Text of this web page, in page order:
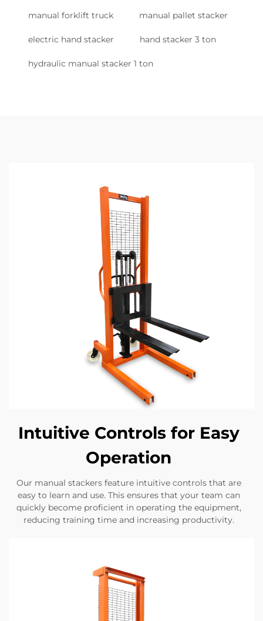
manual forklift truck manual pallet stacker
electric hand stacker hand stacker 3 ton
hydraulic manual stacker 1 ton
Intuitive Controls for Easy
Operation
Our manual stackers feature intuitive controls that are
easy to learn and use. This ensures that your team can
quickly become proficient in operating the equipment,
reducing training time and increasing productivity.